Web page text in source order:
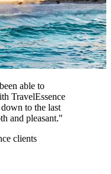
able to
TravelEssence
to the last
and pleasant."
clients